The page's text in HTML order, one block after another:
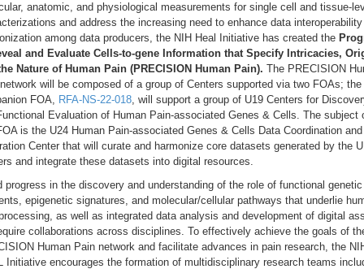
anatomic, and physiological measurements for single cell and tissue-
and address the increasing need to enhance data
among data producers, the NIH Heal Initiative has created the
and Evaluate Cells-to-gene Information that Specify Intricacies,
Nature of Human Pain (PRECISION Human Pain). The PRECISION
will be composed of a group of Centers supported via two FOAs; the
FOA, RFA-NS-22-018, will support a group of U19 Centers for
Evaluation of Human Pain-associated Genes & Cells. The subject
is the U24 Human Pain-associated Genes & Cells Data Coordination and
Center that will curate and harmonize core datasets generated by the
and integrate these datasets into digital resources.
progress in the discovery and understanding of the role of functional genetic
epigenetic signatures, and molecular/cellular pathways that underlie
as well as integrated data analysis and development of digital
collaborations across disciplines. To effectively achieve the goals of
Human Pain network and facilitate advances in pain research, the
Initiative encourages the formation of multidisciplinary research teams